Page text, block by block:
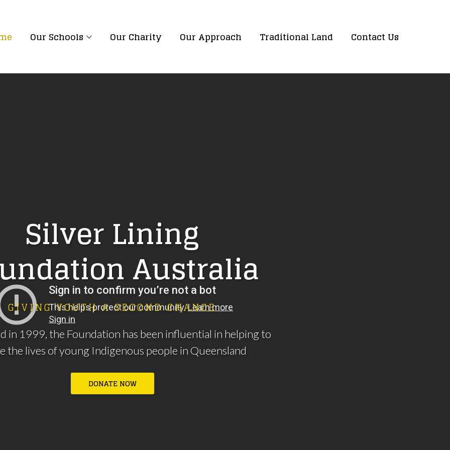
Our Schools Our Charity Our Approach Traditional Land Contact Us
SilverLining
ndationAustralia
GIVING YOUTH A SECOND CHANCE
in 1999, the Foundation has been influential in helping to
the lives of young Indigenous people in Queensland
DONATENOW